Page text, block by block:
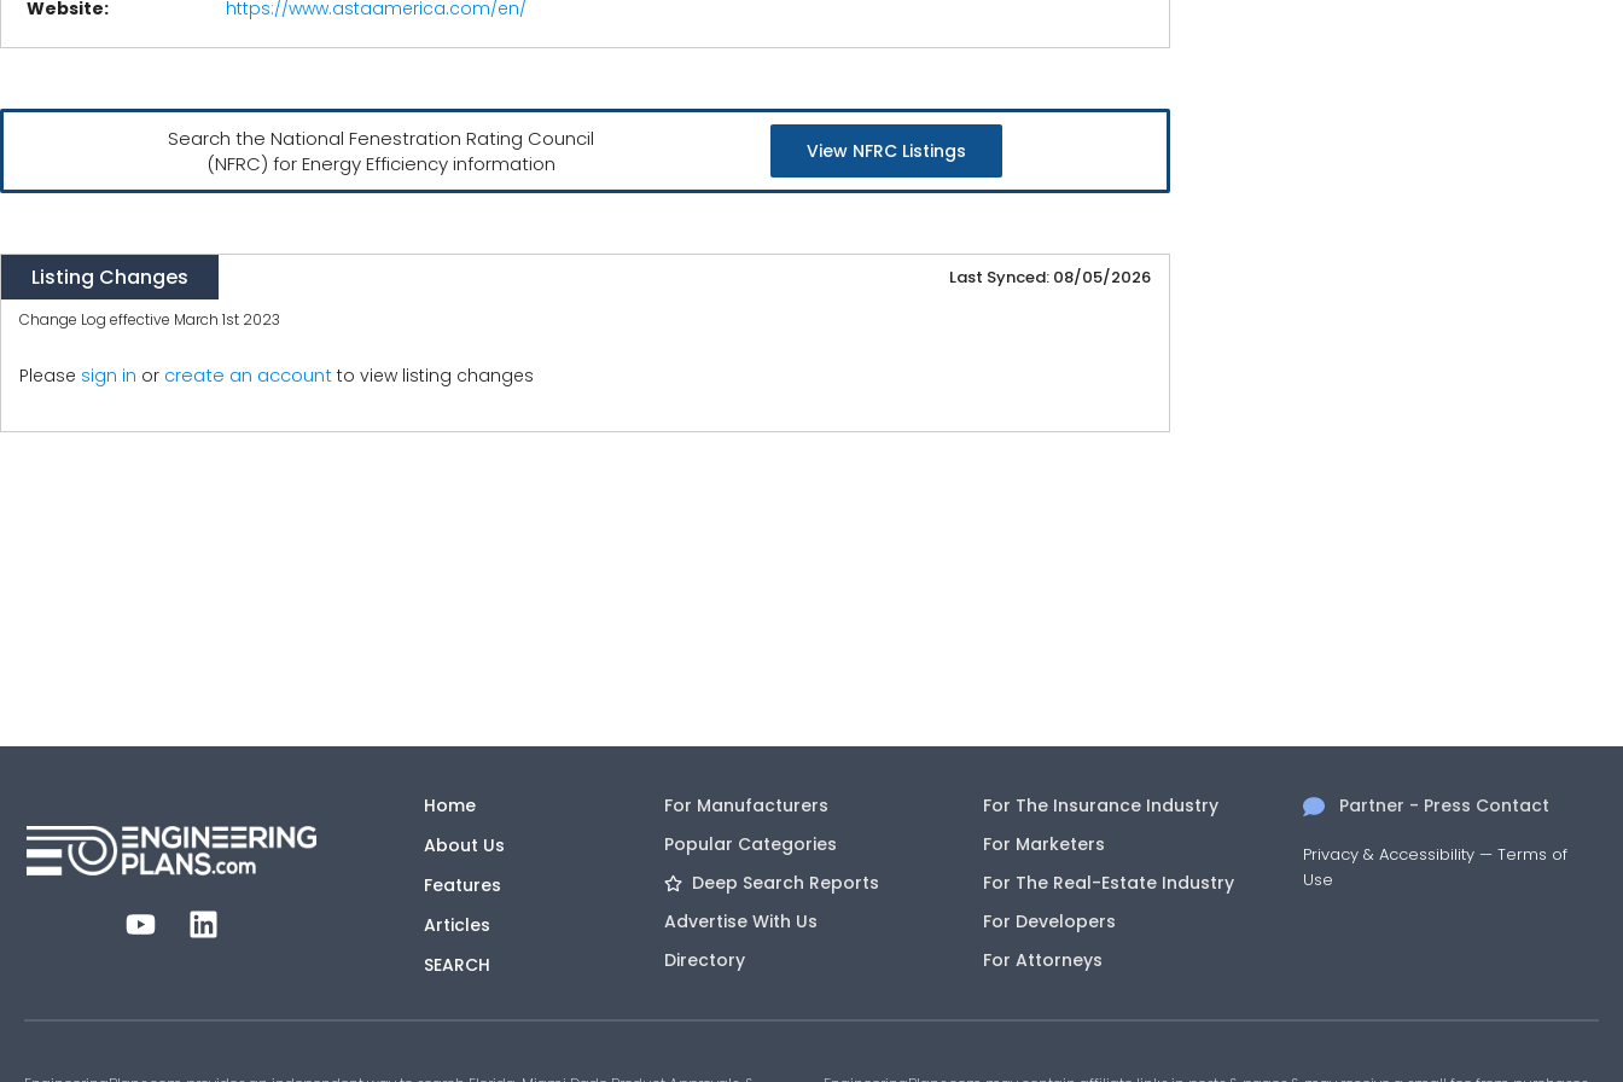
Website:
https://www.astaamerica.com/en/
Search the National Fenestration Rating Council
(NFRC) for Energy Efficiency information
View NFRC Listings
Listing Changes Last Synced: 08/05/2026
Change Log effective March 1st 2023
Please sign in or create an account to view listing changes
Home
About Us
Features
Articles
SEARCH
For Manufacturers
Popular Categories
Deep Search Reports
Advertise With Us
Directory
For The Insurance Industry
For Marketers
For The Real-Estate Industry
For Developers
For Attorneys
Partner - Press Contact
Privacy & Accessibility —Terms of
Use